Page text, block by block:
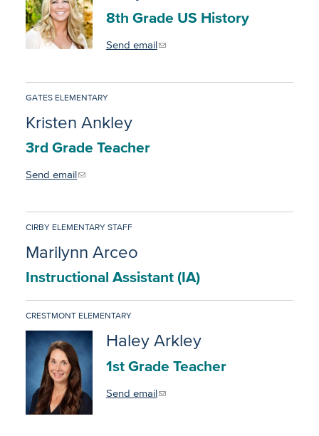
8th Grade US History
Send email
GATES ELEMENTARY
Kristen Ankley
3rd Grade Teacher
Send email
CIRBY ELEMENTARY STAFF
Marilynn Arceo
Instructional Assistant (IA)
CRESTMONT ELEMENTARY
Haley Arkley
1st Grade Teacher
Send email